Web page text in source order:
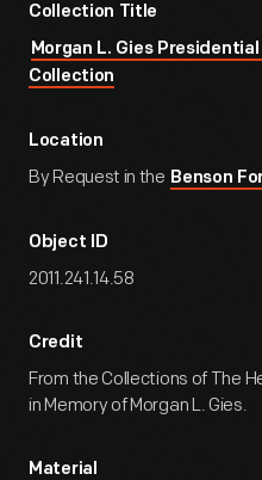
Collection Title
Morgan L. Gies
Collection
Location
By Request in the Benson
Object ID
2011.241.14.58
Credit
From the Collections of The
in Memory of Morgan L. Gies.
Material